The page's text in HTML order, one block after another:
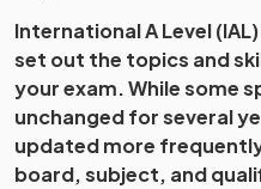
International A Level (IAL)
set out the topics and
your exam. While some
unchanged for several
updated more
board, subject, and